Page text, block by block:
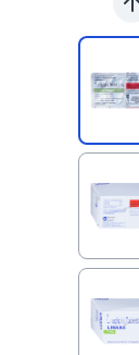
Previous slide